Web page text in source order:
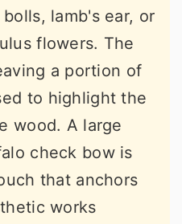
lamb's ear, or
flowers. The
a portion of
to highlight the
wood. A large
check bow is
that anchors
works